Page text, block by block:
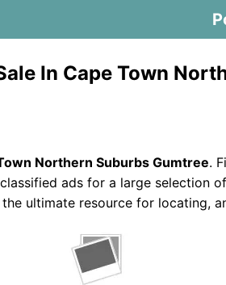
In Cape Town
Northern Suburbs Gumtree.
ads for a large selection
ultimate resource for locating,